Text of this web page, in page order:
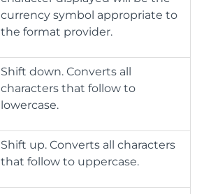
currency symbol appropriate to
the format provider.
Shift down. Converts all
characters that follow to
lowercase.
Shift up. Converts all characters
that follow to uppercase.